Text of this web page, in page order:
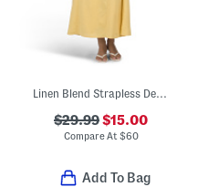
Linen Blend Strapless Detachable Scarf Waist Maxi Dress
$29.99$15.00
Compare At $60
Add To Bag